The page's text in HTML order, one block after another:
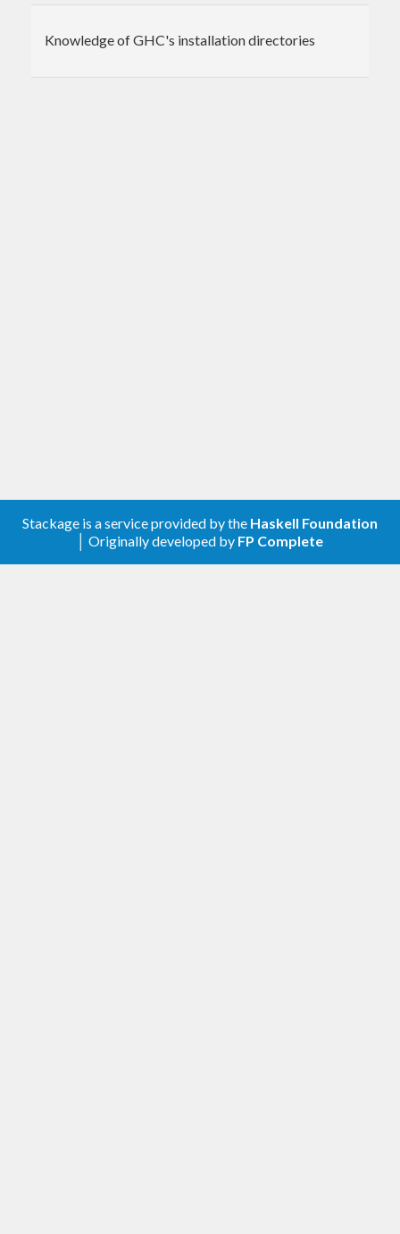
Knowledge of GHC's installation directories
Stackage is a service provided by the Haskell Foundation
│ Originally developed by FP Complete